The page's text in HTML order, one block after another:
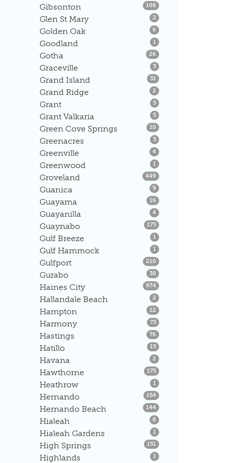
Gibsonton 108 Listings
Glen St Mary 2 Listings
Golden Oak 6 Listings
Goodland 1 Listings
Gotha 26 Listings
Graceville 3Listings
Grand Island 31 Listings
Grand Ridge 2 Listings
Grant 5Listings
Grant Valkaria 5Listings
Green Cove Springs 10 Listings
Greenacres 3Listings
Greenville 4Listings
Greenwood 1 Listings
Groveland 449 Listings
Guanica 9 Listings
Guayama 16 Listings
Guayanilla 4Listings
Guaynabo 173Listings
Gulf Breeze 1 Listings
Gulf Hammock 1 Listings
Gulfport 210 Listings
Gurabo 30 Listings
Haines City 974Listings
Hallandale Beach 2 Listings
Hampton 12 Listings
Harmony 73Listings
Hastings 76 Listings
Hatillo 15Listings
Havana 2 Listings
Hawthorne 175Listings
Heathrow 1 Listings
Hernando 154Listings
Hernando Beach 144Listings
Hialeah 8 Listings
Hialeah Gardens 1 Listings
High Springs 151 Listings
Highlands 1 Listings